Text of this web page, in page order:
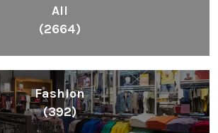
All
(2664)
Fashion
(392)